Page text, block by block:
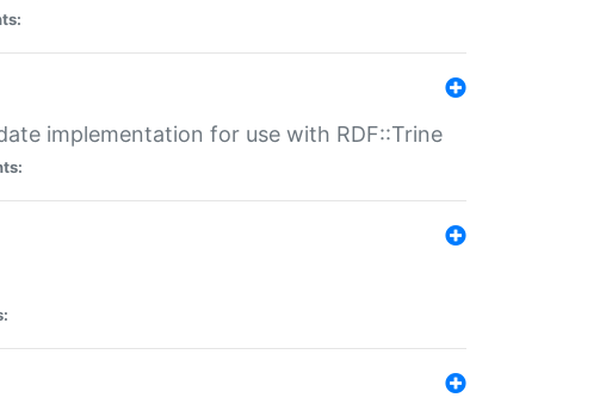
implementation for use with RDF::Trine